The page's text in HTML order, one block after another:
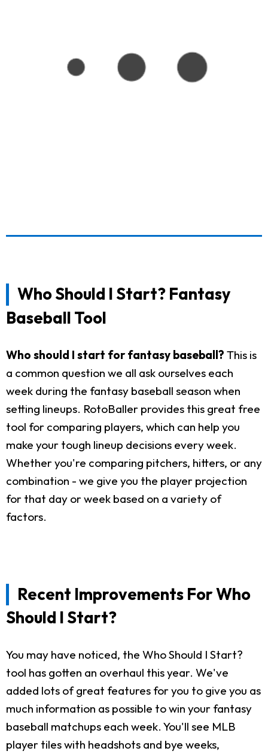
Who Should I Start? Fantasy
Baseball Tool
Who should I start for fantasy baseball? This is
a common question we all ask ourselves each
week during the fantasy baseball season when
setting lineups. RotoBaller provides this great free
tool for comparing players, which can help you
make your tough lineup decisions every week.
Whether you're comparing pitchers, hitters, or any
combination - we give you the player projection
for that day or week based on a variety of
factors.
Recent Improvements For Who
Should I Start?
You may have noticed, the Who Should I Start?
tool has gotten an overhaul this year. We've
added lots of great features for you to give you as
much information as possible to win your fantasy
baseball matchups each week. You'll see MLB
player tiles with headshots and bye weeks,